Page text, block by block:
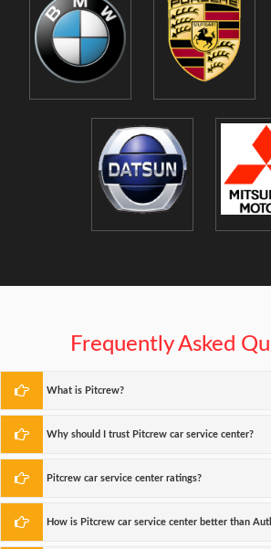
Frequently Asked
What is Pitcrew?
Why should I trust Pitcrew car service center?
Pitcrew car service center ratings?
How is Pitcrew car service center better than